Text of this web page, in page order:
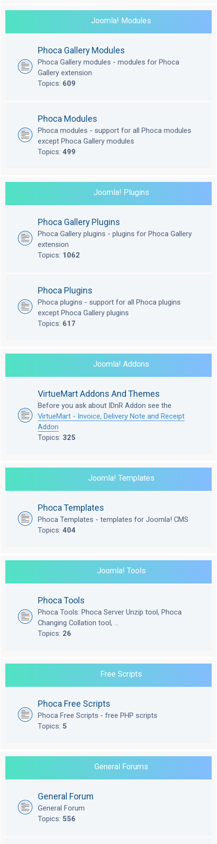
Joomla! Modules
Phoca Gallery Modules
Phoca Gallery modules - modules for Phoca
Gallery extension
Topics: 609
Phoca Modules
Phoca modules - support for all Phoca modules
except Phoca Gallery modules
Topics: 499
Joomla! Plugins
Phoca Gallery Plugins
Phoca Gallery plugins - plugins for Phoca Gallery
extension
Topics: 1062
Phoca Plugins
Phoca plugins - support for all Phoca plugins
except Phoca Gallery plugins
Topics: 617
Joomla! Addons
VirtueMart Addons And Themes
Before you ask about IDnR Addon see the
VirtueMart - Invoice, Delivery Note and Receipt
Addon
Topics: 325
Joomla! Templates
Phoca Templates
Phoca Templates - templates for Joomla! CMS
Topics: 404
Joomla! Tools
Phoca Tools
Phoca Tools: Phoca Server Unzip tool, Phoca
Changing Collation tool, ...
Topics: 26
Free Scripts
Phoca Free Scripts
Phoca Free Scripts - free PHP scripts
Topics: 5
General Forums
General Forum
General Forum
Topics: 556